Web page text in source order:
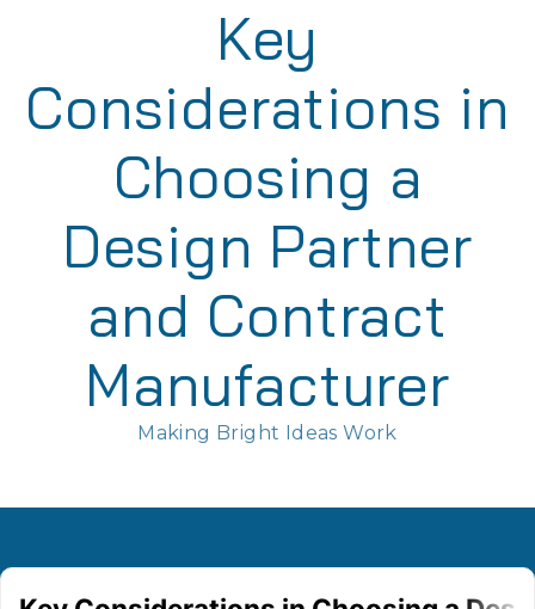
Key
Considerations in
Choosing a
Design Partner
and Contract
Manufacturer
Making Bright Ideas Work